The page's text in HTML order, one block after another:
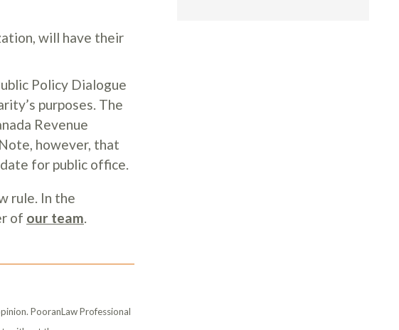
will have their
Policy Dialogue
purposes. The
Revenue
however, that
for public office.
rule. In the
of our team.
PooranLaw Professional